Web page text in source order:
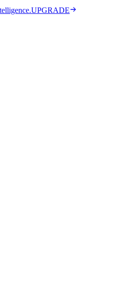
UPGRADE